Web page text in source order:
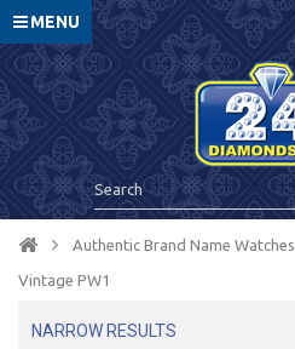
MENU
Authentic Brand Name Watches
Vintage PW1
NARROW RESULTS